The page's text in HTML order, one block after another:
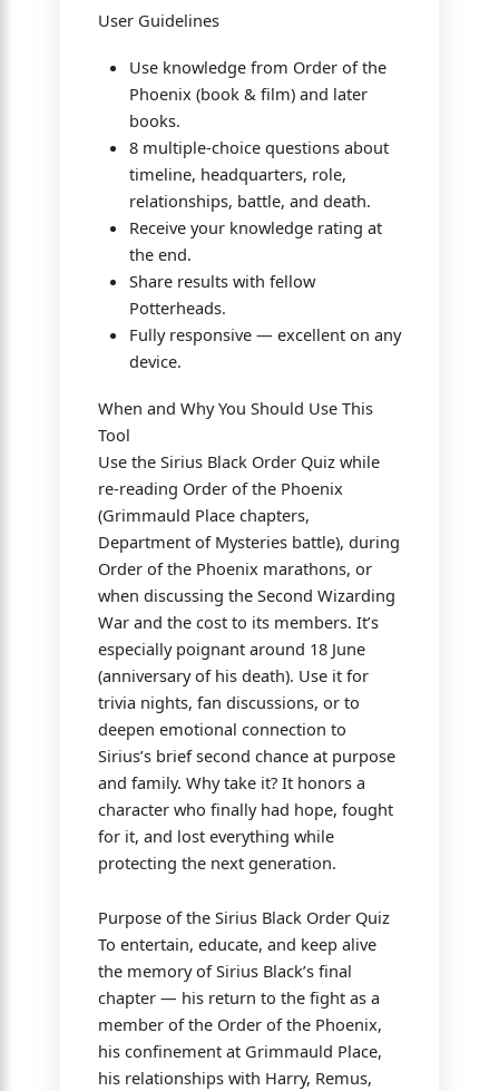
User Guidelines
Use knowledge from Order of the
Phoenix (book & film) and later
books.
8 multiple-choice questions about
timeline, headquarters, role,
relationships, battle, and death.
Receive your knowledge rating at
the end.
Share results with fellow
Potterheads.
Fully responsive — excellent on any
device.
When and Why You Should Use This
Tool
Use the Sirius Black Order Quiz while
re-reading Order of the Phoenix
(Grimmauld Place chapters,
Department of Mysteries battle), during
Order of the Phoenix marathons, or
when discussing the Second Wizarding
War and the cost to its members. It’s
especially poignant around 18 June
(anniversary of his death). Use it for
trivia nights, fan discussions, or to
deepen emotional connection to
Sirius’s brief second chance at purpose
and family. Why take it? It honors a
character who finally had hope, fought
for it, and lost everything while
protecting the next generation.
Purpose of the Sirius Black Order Quiz
To entertain, educate, and keep alive
the memory of Sirius Black’s final
chapter — his return to the fight as a
member of the Order of the Phoenix,
his confinement at Grimmauld Place,
his relationships with Harry, Remus,